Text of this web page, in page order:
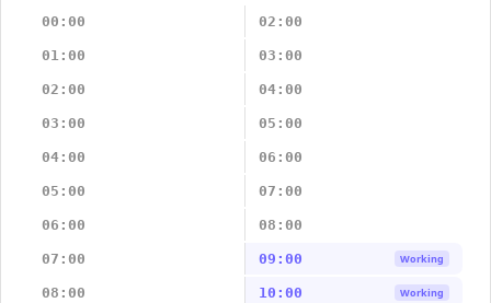
00:00
02:00
01:00 03:00
02:00 04:00
03:00 05:00
04:00 06:00
05:00 07:00
06:00 08:00
07:00 09:00 Working
08:00 10:00 Working